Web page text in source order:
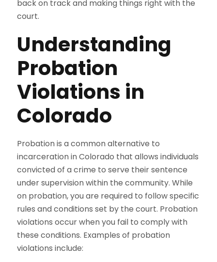
back on track and making things right with the
court.
Understanding
Probation
Violations in
Colorado
Probation is a common alternative to
incarceration in Colorado that allows individuals
convicted of a crime to serve their sentence
under supervision within the community. While
on probation, you are required to follow specific
rules and conditions set by the court. Probation
violations occur when you fail to comply with
these conditions. Examples of probation
violations include: